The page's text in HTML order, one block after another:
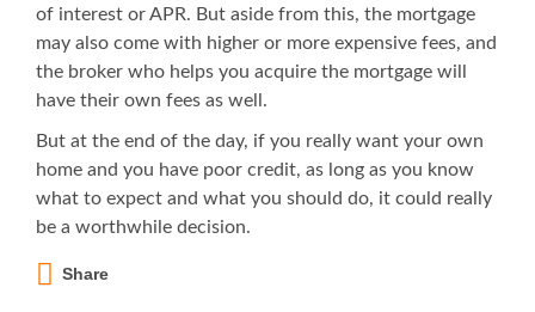
of interest or APR. But aside from this, the mortgage
may also come with higher or more expensive fees, and
the broker who helps you acquire the mortgage will
have their own fees as well.
But at the end of the day, if you really want your own
home and you have poor credit, as long as you know
what to expect and what you should do, it could really
be a worthwhile decision.
Share